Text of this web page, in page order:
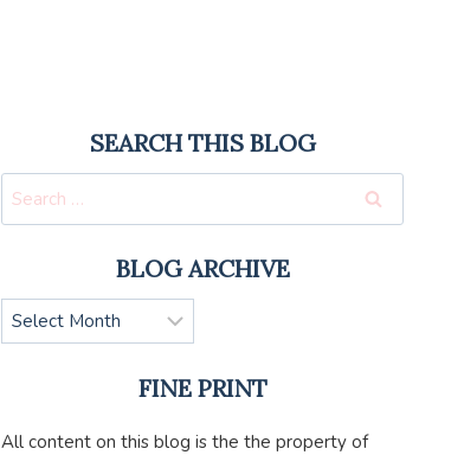
SEARCH THIS BLOG
Search
for:
BLOG ARCHIVE
Blog
Archive
FINE PRINT
All content on this blog is the the property of